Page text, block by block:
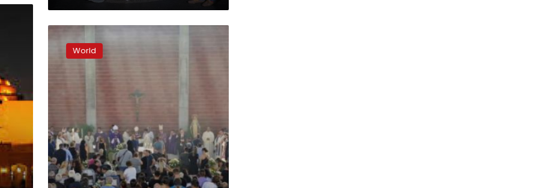
grieves
quake
victims
World